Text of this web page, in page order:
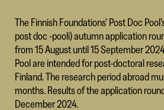
The Finnish Foundations’ Post Doc
post doc -pooli) autumn application
from 15 August until 15 September
Pool are intended for post-doctoral
Finland. The research period abroad
months. Results of the application
December 2024.